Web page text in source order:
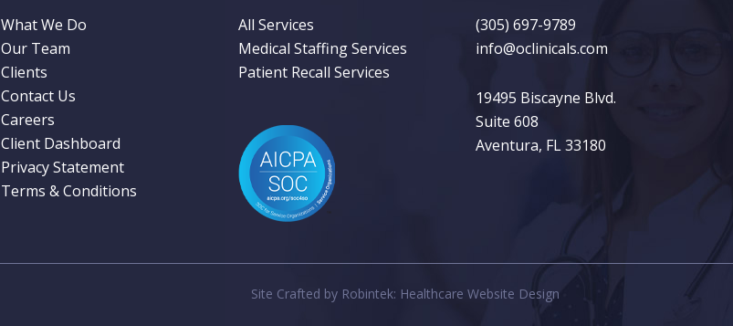
What We Do
Our Team
Clients
Contact Us
Careers
Client Dashboard
Privacy Statement
Terms & Conditions
All Services
Medical Staffing Services
Patient Recall Services
(305) 697-9789
info@oclinicals.com
19495 Biscayne Blvd.
Suite 608
Aventura, FL 33180
Site Crafted by Robintek: Healthcare Website Design